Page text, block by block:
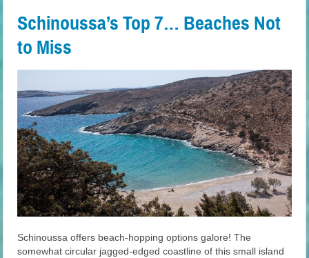
Schinoussa’s Top 7… Beaches Not
to Miss
Schinoussa offers beach-hopping options galore! The
somewhat circular jagged-edged coastline of this small island